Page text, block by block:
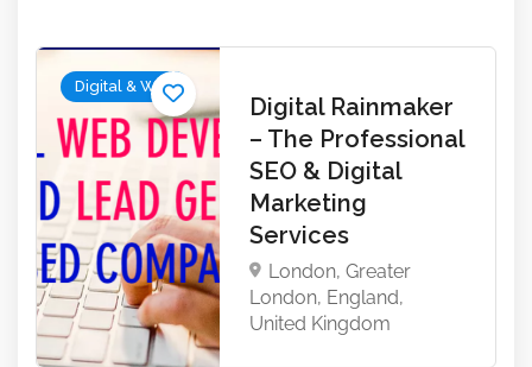
Digital & Web
Digital Rainmaker
– The Professional
SEO & Digital
Marketing
Services
London, Greater
London, England,
United Kingdom